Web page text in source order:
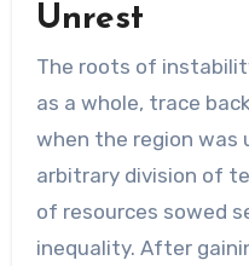
Unrest
The roots of
as a whole, trace
when the region was
arbitrary division of
of resources sowed
inequality. After